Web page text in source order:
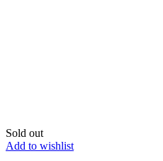
Sold out
Add to wishlist